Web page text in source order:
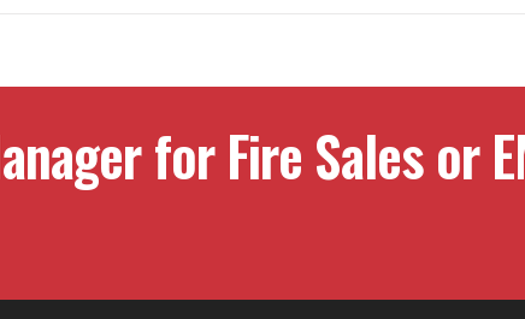
for Fire Sales or